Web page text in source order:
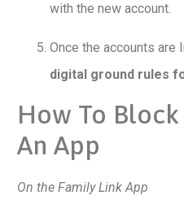
with the new account.
Once the accounts are
digital ground rules
How To
An App
On the Family Link App